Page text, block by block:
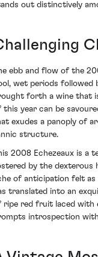
out distinctively
ebb and flow of the
wet periods
forth a wine that
this year can be
exudes a panoply of
structure.
2008 Echezeaux is a
by the dexterous
of anticipation felt as
translated into an
ripe red fruit laced with
introspection